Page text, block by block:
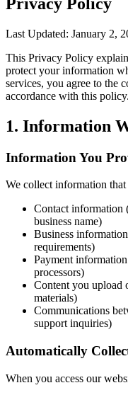
Last Updated: January 2,
This Privacy Policy
protect your information
services, you agree to the
accordance with this policy.
1. Information
Information You
We collect information
Contact information
business name)
Business
requirements)
Payment
processors)
Content you upload
materials)
Communications
support inquiries)
Automatically
When you access our